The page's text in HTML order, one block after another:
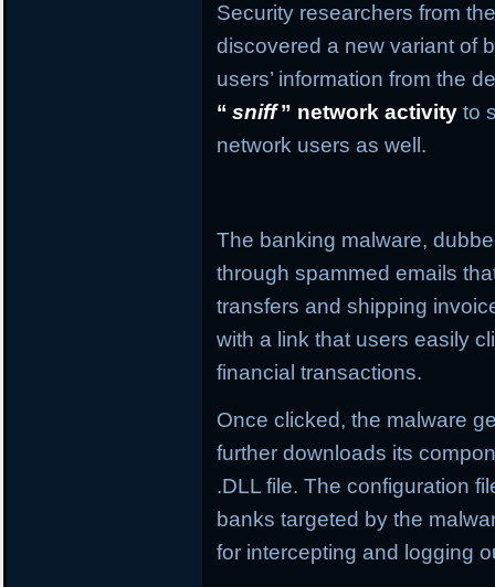
Security researchers from
discovered a new variant of
users’ information from the
“ sniff ” network activity to
network users as well.
The banking malware,
through spammed emails
transfers and shipping
with a link that users easily
financial transactions.
Once clicked, the malware
further downloads its
.DLL file. The configuration
banks targeted by the
for intercepting and logging